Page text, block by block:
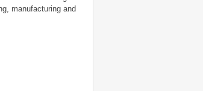
manufacturing and